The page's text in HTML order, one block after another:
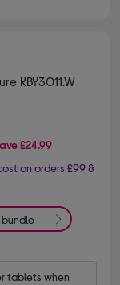
KBY3011.W
£24.99
on orders £99 &
bundle
tablets when